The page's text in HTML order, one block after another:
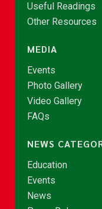
Useful Readings
Other Resources
MEDIA
Events
Photo Gallery
Video Gallery
FAQs
NEWS
Education
Events
News